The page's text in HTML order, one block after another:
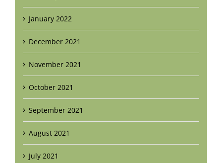
January 2022
December 2021
November 2021
October 2021
September 2021
August 2021
July 2021